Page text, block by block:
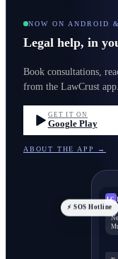
NOW ON ANDROID
Legal help, in
Book consultations,
from the LawCrust
GET IT ON
Google Play
ABOUT THE APP →
LC
⚡ SOS Hotline